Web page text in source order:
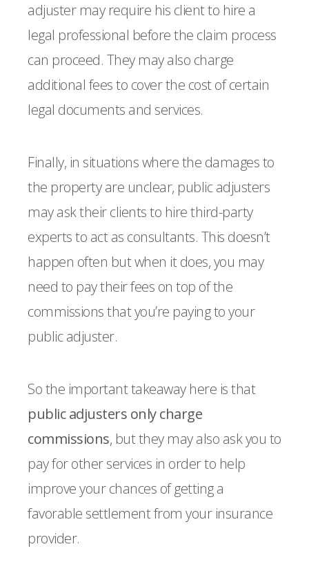
adjuster may require his client to hire a
legal professional before the claim process
can proceed. They may also charge
additional fees to cover the cost of certain
legal documents and services.
Finally, in situations where the damages to
the property are unclear, public adjusters
may ask their clients to hire third-party
experts to act as consultants. This doesn’t
happen often but when it does, you may
need to pay their fees on top of the
commissions that you’re paying to your
public adjuster.
So the important takeaway here is that
public adjusters only charge
commissions, but they may also ask you to
pay for other services in order to help
improve your chances of getting a
favorable settlement from your insurance
provider.